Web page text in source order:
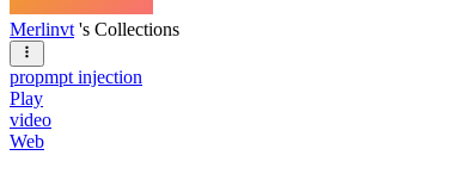
Merlinvt 's Collections
propmpt injection
Play
video
Web